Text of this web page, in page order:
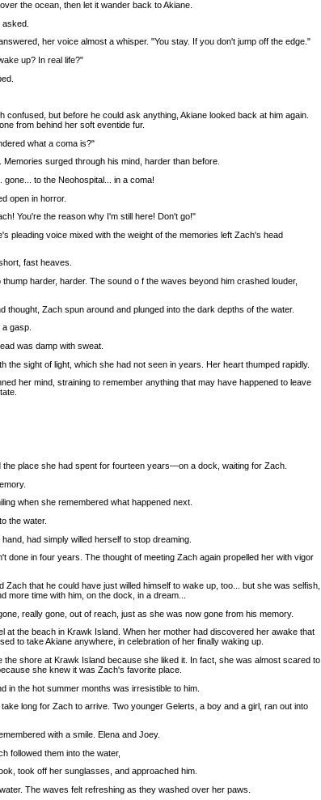
the ocean, then let it wander back to Akiane.
her voice almost a whisper. "You stay. If you don't jump off the edge."
up? In real life?"
but before he could ask anything, Akiane looked back at him again.
from behind her soft eventide fur.
what a coma is?"
surged through his mind, harder than before.
to the Neohospital... in a coma!
open in horror.
You're the reason why I'm still here! Don't go!"
pleading voice mixed with the weight of the memories left Zach's head
fast heaves.
harder, harder. The sound o f the waves beyond him crashed louder,
Zach spun around and plunged into the dark depths of the water.
gasp.
was damp with sweat.
sight of light, which she had not seen in years. Her heart thumped rapidly.
her mind, straining to remember anything that may have happened to leave
place she had spent for fourteen years—on a dock, waiting for Zach.
when she remembered what happened next.
the water.
had simply willed herself to stop dreaming.
in four years. The thought of meeting Zach again propelled her with vigor
that he could have just willed himself to wake up, too... but she was selfish,
more time with him, on the dock, in a dream...
really gone, out of reach, just as she was now gone from his memory.
the beach in Krawk Island. When her mother had discovered her awake that
to take Akiane anywhere, in celebration of her finally waking up.
shore at Krawk Island because she liked it. In fact, she was almost scared to
she knew it was Zach's favorite place.
the hot summer months was irresistible to him.
long for Zach to arrive. Two younger Gelerts, a boy and a girl, ran out into
with a smile. Elena and Joey.
them into the water,
took off her sunglasses, and approached him.
The waves felt refreshing as they washed over her paws.